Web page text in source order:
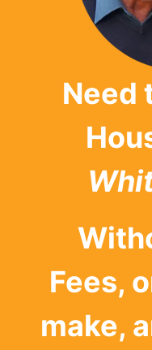
Need
Fees,
make,